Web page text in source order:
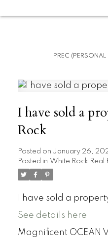
PREC (PERSONAL
I have sold a
Rock
Posted on January 26,
Posted in White Rock Real
I have sold a
See details here
Magnificent OCEAN